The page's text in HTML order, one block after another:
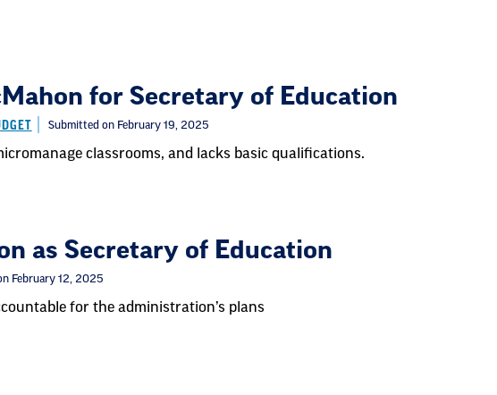
for Secretary of Education
Submitted on February 19, 2025
classrooms, and lacks basic qualifications.
as Secretary of Education
February 12, 2025
for the administration’s plans